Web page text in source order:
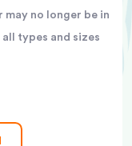
no longer be in
types and sizes